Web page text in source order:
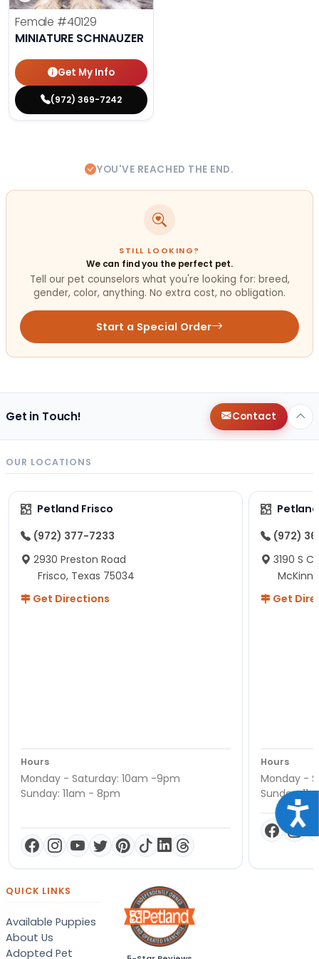
Female #40129
MINIATURE SCHNAUZER
Get My Info
(972) 369-7242
YOU'VE REACHED THE END.
STILL LOOKING?
We can find you the perfect pet.
Tell our pet counselors what you're looking for: breed,
gender, color, anything. No extra cost, no obligation.
Start a Special Order
Get in Touch! Contact
OUR LOCATIONS
Petland Frisco
(972) 377-7233
2930 Preston Road
Frisco, Texas 75034
Get Directions
Hours
Monday - Saturday: 10am -9pm
Sunday: 11am - 8pm
(972)
3190 S
Get
Hours
Monday -
Sunday:
QUICK LINKS
Available Puppies
About Us
Adopted Pet